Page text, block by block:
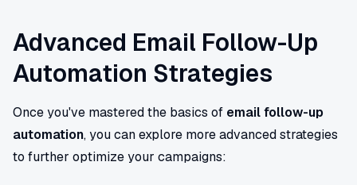
Advanced Email Follow-Up
Automation Strategies
Once you've mastered the basics of email follow-up
automation, you can explore more advanced strategies
to further optimize your campaigns: